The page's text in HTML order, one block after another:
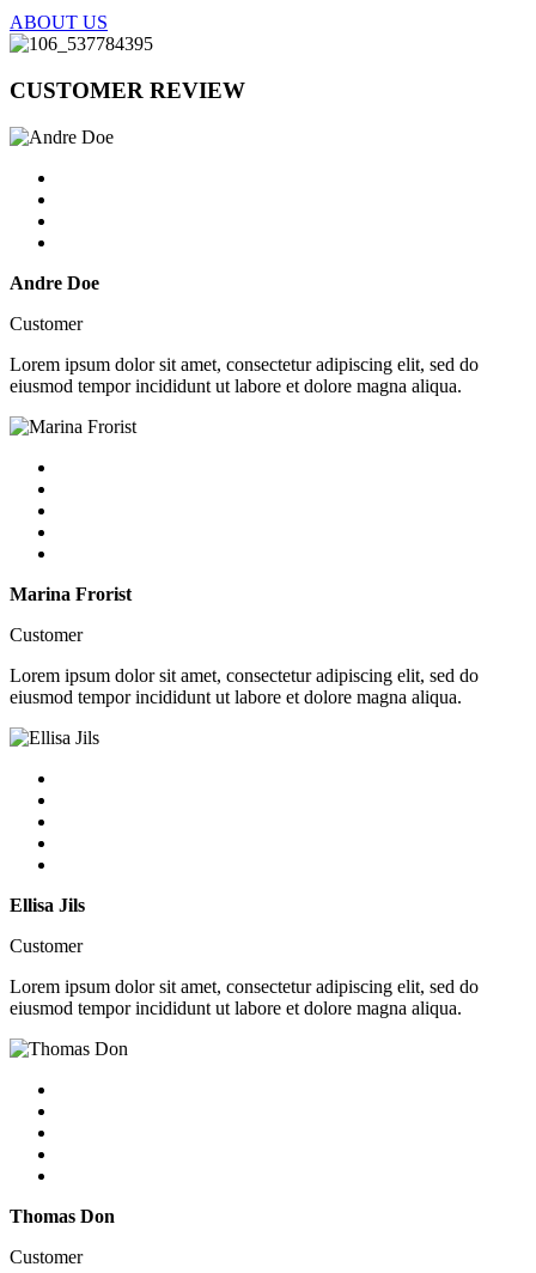
ABOUT US
CUSTOMER REVIEW
Andre Doe
Customer
Lorem ipsum dolor sit amet, consectetur adipiscing elit, sed do
eiusmod tempor incididunt ut labore et dolore magna aliqua.
Marina Frorist
Customer
Lorem ipsum dolor sit amet, consectetur adipiscing elit, sed do
eiusmod tempor incididunt ut labore et dolore magna aliqua.
Ellisa Jils
Customer
Lorem ipsum dolor sit amet, consectetur adipiscing elit, sed do
eiusmod tempor incididunt ut labore et dolore magna aliqua.
Thomas Don
Customer